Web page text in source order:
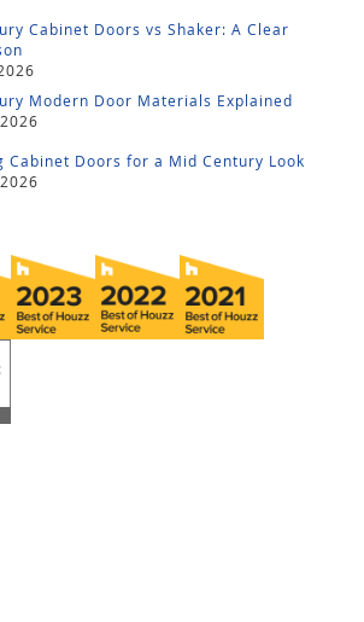
Cabinet Doors vs Shaker: A Clear
Modern Door Materials Explained
Cabinet Doors for a Mid Century Look